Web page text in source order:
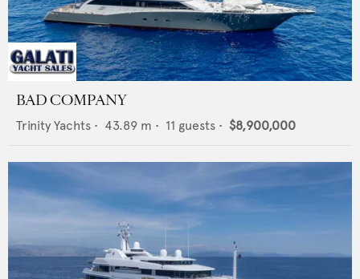
BAD COMPANY
Trinity Yachts • 43.89 m • 11 guests • $8,900,000